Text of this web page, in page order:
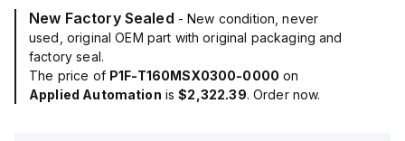
New Factory Sealed - New condition, never
used, original OEM part with original packaging and
factory seal.
The price of P1F-T160MSX0300-0000 on
Applied Automation is$2,322.39. Order now.